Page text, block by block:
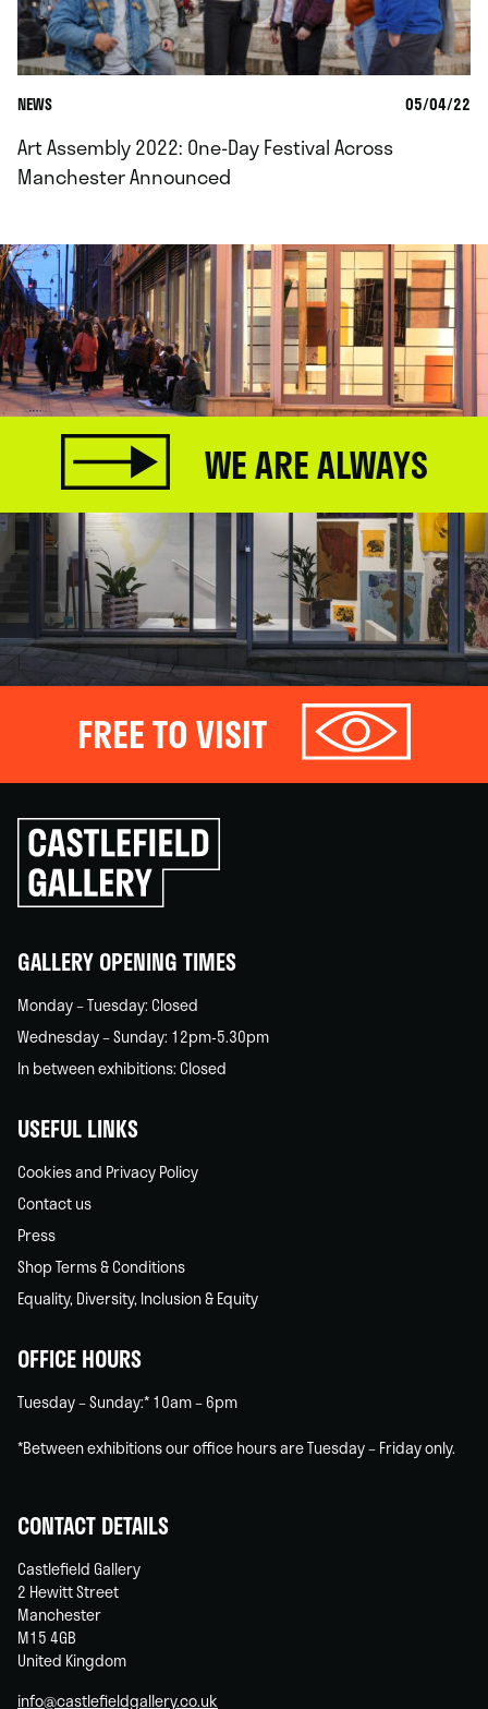
NEWS 05/04/22
Art Assembly 2022: One-Day Festival Across
Manchester Announced
WE ARE ALWAYS
FREE TO VISIT
Click
to
go
back
GALLERY OPENING TIMES
Monday – Tuesday: Closed
Wednesday – Sunday: 12pm-5.30pm
In between exhibitions: Closed
USEFUL LINKS
Cookies and Privacy Policy
Contact us
Press
Shop Terms & Conditions
Equality, Diversity, Inclusion & Equity
OFFICE HOURS
Tuesday – Sunday:* 10am – 6pm
*Between exhibitions our office hours are Tuesday – Friday only.
CONTACT DETAILS
Castlefield Gallery
2 Hewitt Street
Manchester
M15 4GB
United Kingdom
info@castlefieldgallery.co.uk